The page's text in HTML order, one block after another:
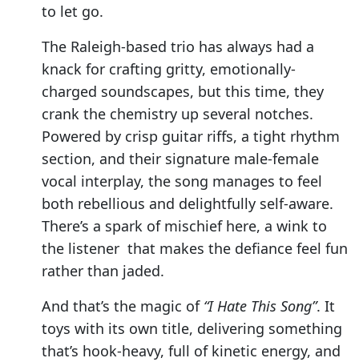
to let go.
The Raleigh-based trio has always had a
knack for crafting gritty, emotionally-
charged soundscapes, but this time, they
crank the chemistry up several notches.
Powered by crisp guitar riffs, a tight rhythm
section, and their signature male-female
vocal interplay, the song manages to feel
both rebellious and delightfully self-aware.
There’s a spark of mischief here, a wink to
the listener that makes the defiance feel fun
rather than jaded.
And that’s the magic of “I Hate This Song”. It
toys with its own title, delivering something
that’s hook-heavy, full of kinetic energy, and